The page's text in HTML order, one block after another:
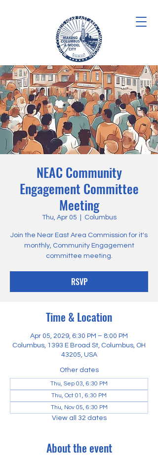
NEAC Community
Engagement Committee
Meeting
Thu, Apr 05 Columbus
Join the Near East Area Commission for it's
monthly, Community Engagement
committee meeting.
RSVP
Time & Location
Apr 05, 2029, 6:30 PM – 8:00 PM
Columbus, 1393 E Broad St, Columbus, OH
43205, USA
Other dates
Thu, Sep 03, 6:30 PM
Thu, Oct 01, 6:30 PM
Thu, Nov 05, 6:30 PM
View all 32 dates
About the event